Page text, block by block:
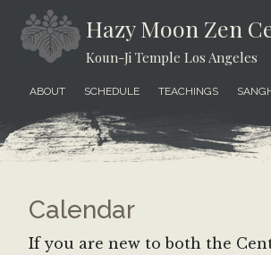
Skip
content
Skip
secondary
Skip
footer
Hazy Moon Zen
Koun-Ji Temple Los Angeles
ABOUT SCHEDULE TEACHINGS
Calendar
If you are new to both the